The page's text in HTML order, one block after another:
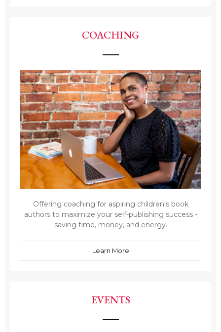
COACHING
Offering coaching for aspiring children's book
authors to maximize your self-publishing success -
saving time, money, and energy.
Learn More
EVENTS